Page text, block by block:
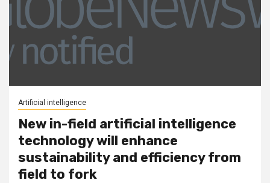
Artificial intelligence
New in-field artificial intelligence
technology will enhance
sustainability and efficiency from
field to fork